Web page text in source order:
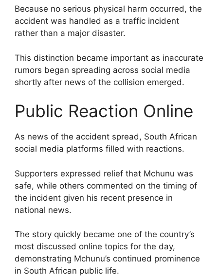
Because no serious physical harm occurred, the
accident was handled as a traffic incident
rather than a major disaster.
This distinction became important as inaccurate
rumors began spreading across social media
shortly after news of the collision emerged.
Public Reaction Online
As news of the accident spread, South African
social media platforms filled with reactions.
Supporters expressed relief that Mchunu was
safe, while others commented on the timing of
the incident given his recent presence in
national news.
The story quickly became one of the country’s
most discussed online topics for the day,
demonstrating Mchunu’s continued prominence
in South African public life.